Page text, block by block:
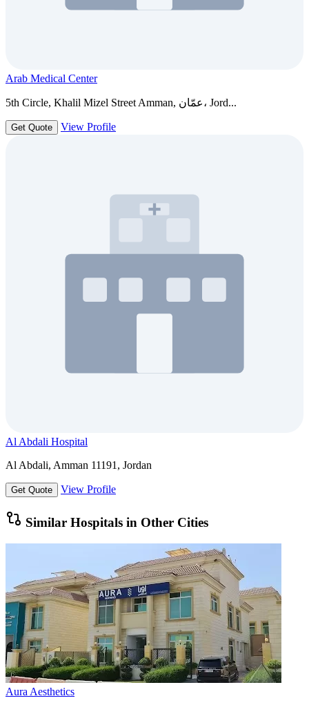
Arab Medical Center
5th Circle, Khalil Mizel Street Amman, عمّان، Jord...
Get Quote View Profile
Al Abdali Hospital
Al Abdali, Amman 11191, Jordan
Get Quote View Profile
Similar Hospitals in Other Cities
Aura Aesthetics